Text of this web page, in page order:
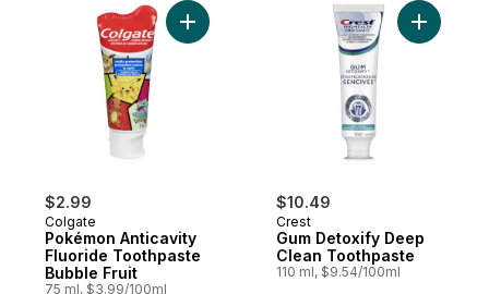
$2.99
Colgate
Pokémon Anticavity
Fluoride Toothpaste
Bubble Fruit
75 ml, $3.99/100ml
Add Pokémon Anticavity Fluoride
$10.49
Crest
Gum Detoxify Deep
Clean Toothpaste
110 ml, $9.54/100ml
Add